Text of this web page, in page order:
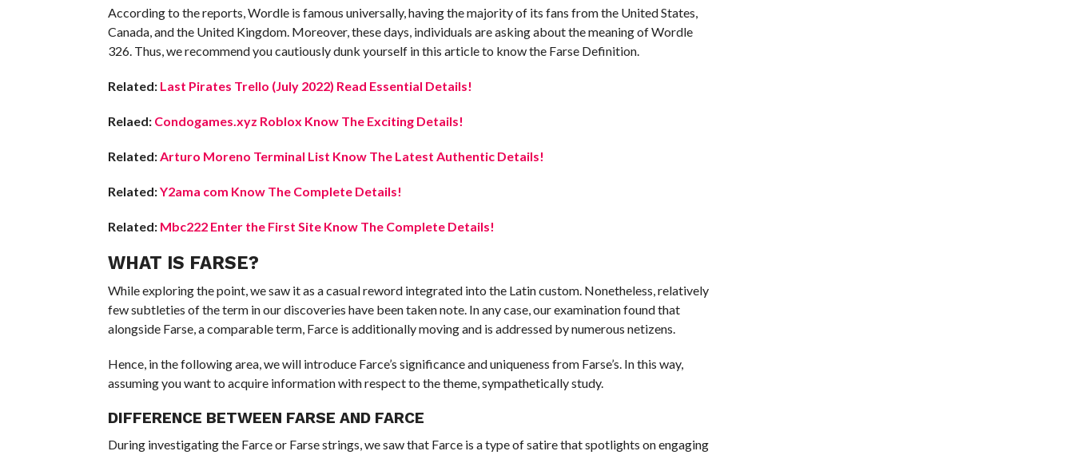
According to the reports, Wordle is famous universally, having the majority of its fans from the United States,
Canada, and the United Kingdom. Moreover, these days, individuals are asking about the meaning of Wordle
326. Thus, we recommend you cautiously dunk yourself in this article to know the Farse Definition.
Related: Last Pirates Trello (July 2022) Read Essential Details!
Relaed: Condogames.xyz Roblox Know The Exciting Details!
Related:Arturo Moreno Terminal List Know The Latest Authentic Details!
Related:Y2ama com Know The Complete Details!
Related: Mbc222 Enter the First Site Know The Complete Details!
WHAT IS FARSE?
While exploring the point, we saw it as a casual reword integrated into the Latin custom. Nonetheless, relatively
few subtleties of the term in our discoveries have been taken note. In any case, our examination found that
alongside Farse, a comparable term, Farce is additionally moving and is addressed by numerous netizens.
Hence, in the following area, we will introduce Farce’s significance and uniqueness from Farse’s. In this way,
assuming you want to acquire information with respect to the theme, sympathetically study.
DIFFERENCE BETWEEN FARSE AND FARCE
During investigating the Farce or Farse strings, we saw that Farce is a type of satire that spotlights on engaging